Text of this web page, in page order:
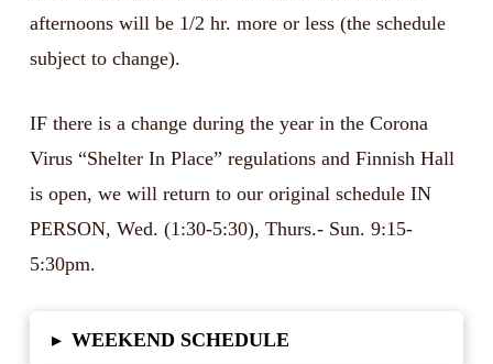
afternoons will be 1/2 hr. more or less (the schedule
subject to change).
IF there is a change during the year in the Corona
Virus “Shelter In Place” regulations and Finnish Hall
is open, we will return to our original schedule IN
PERSON, Wed. (1:30-5:30), Thurs.- Sun. 9:15-
5:30pm.
▸ WEEKEND SCHEDULE